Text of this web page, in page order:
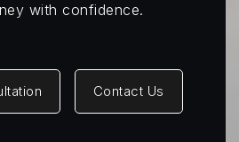
School
with confidence.
Contact Us